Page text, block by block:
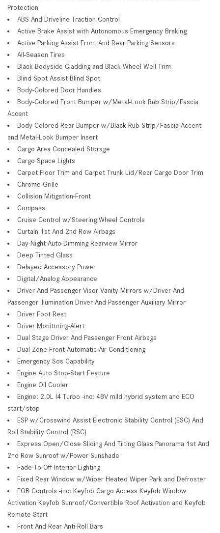
Protection
ABS And Driveline Traction Control
Active Brake Assist with Autonomous Emergency Braking
Active Parking Assist Front And Rear Parking Sensors
All-Season Tires
Black Bodyside Cladding and Black Wheel Well Trim
Blind Spot Assist Blind Spot
Body-Colored Door Handles
Body-Colored Front Bumper w/Metal-Look Rub Strip/Fascia
Accent
Body-Colored Rear Bumper w/Black Rub Strip/Fascia Accent
and Metal-Look Bumper Insert
Cargo Area Concealed Storage
Cargo Space Lights
Carpet Floor Trim and Carpet Trunk Lid/Rear Cargo Door Trim
Chrome Grille
Collision Mitigation-Front
Compass
Cruise Control w/Steering Wheel Controls
Curtain 1st And 2nd Row Airbags
Day-Night Auto-Dimming Rearview Mirror
Deep Tinted Glass
Delayed Accessory Power
Digital/Analog Appearance
Driver And Passenger Visor Vanity Mirrors w/Driver And
Passenger Illumination Driver And Passenger Auxiliary Mirror
Driver Foot Rest
Driver Monitoring-Alert
Dual Stage Driver And Passenger Front Airbags
Dual Zone Front Automatic Air Conditioning
Emergency Sos Capability
Engine Auto Stop-Start Feature
Engine Oil Cooler
Engine: 2.0L I4 Turbo -inc: 48V mild hybrid system and ECO
start/stop
ESP w/Crosswind Assist Electronic Stability Control (ESC) And
Roll Stability Control (RSC)
Express Open/Close Sliding And Tilting Glass Panorama 1st And
2nd Row Sunroof w/Power Sunshade
Fade-To-Off Interior Lighting
Fixed Rear Window w/Wiper Heated Wiper Park and Defroster
FOB Controls -inc: Keyfob Cargo Access Keyfob Window
Activation Keyfob Sunroof/Convertible Roof Activation and Keyfob
Remote Start
Front And Rear Anti-Roll Bars